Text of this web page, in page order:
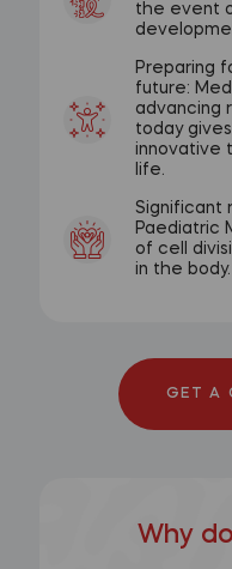
the event
Preparing
future:
advancing
today
innovative
life.
Significant
Paediatric
of cell
in the body.
GET A
Why